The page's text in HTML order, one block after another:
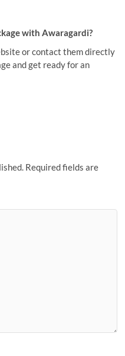
with Awaragardi?
or contact them directly
and get ready for an
Required fields are